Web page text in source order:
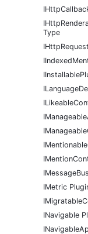
Type
IMetric
INavigable